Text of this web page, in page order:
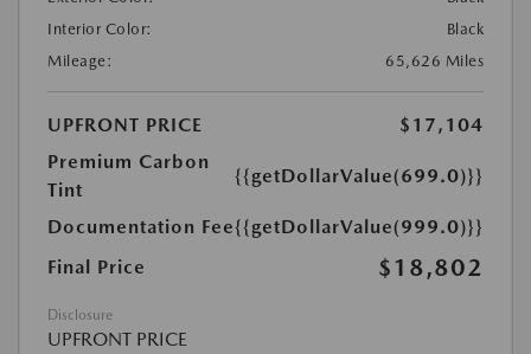
Interior Color:
Black
Mileage:
65,626 Miles
UPFRONT PRICE
$17,104
Premium Carbon
Tint
{{getDollarValue(699.0)}}
Documentation Fee{{getDollarValue(999.0)}}
Final Price
$18,802
Disclosure
UPFRONT PRICE